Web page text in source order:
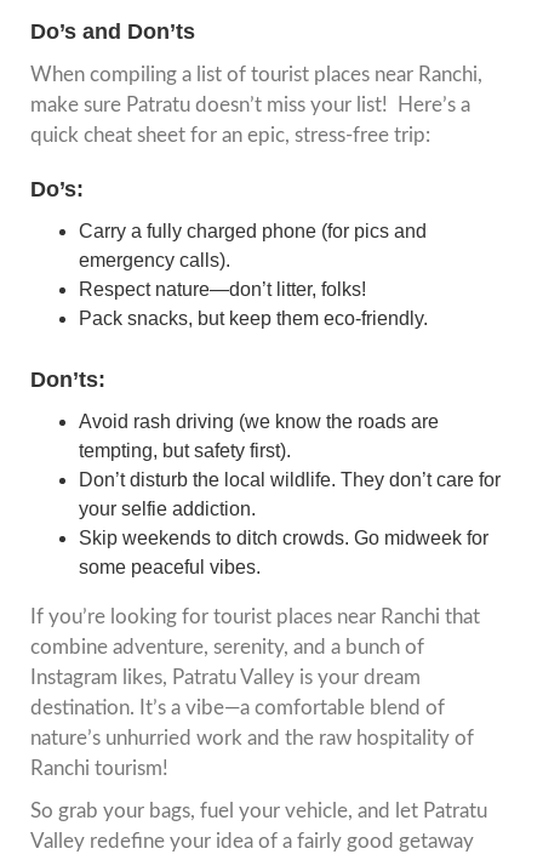
Do’s and Don’ts
When compiling a list of tourist places near Ranchi,
make sure Patratu doesn’t miss your list! Here’s a
quick cheat sheet for an epic, stress-free trip:
Do’s:
Carry a fully charged phone (for pics and
emergency calls).
Respect nature—don’t litter, folks!
Pack snacks, but keep them eco-friendly.
Don’ts:
Avoid rash driving (we know the roads are
tempting, but safety first).
Don’t disturb the local wildlife. They don’t care for
your selfie addiction.
Skip weekends to ditch crowds. Go midweek for
some peaceful vibes.
If you’re looking for tourist places near Ranchi that
combine adventure, serenity, and a bunch of
Instagram likes, Patratu Valley is your dream
destination. It’s a vibe—a comfortable blend of
nature’s unhurried work and the raw hospitality of
Ranchi tourism!
So grab your bags, fuel your vehicle, and let Patratu
Valley redefine your idea of a fairly good getaway